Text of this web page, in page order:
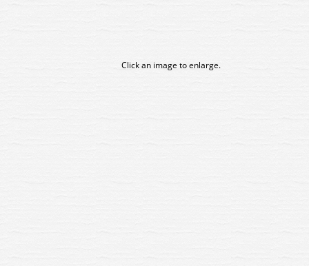
Click an image to enlarge.